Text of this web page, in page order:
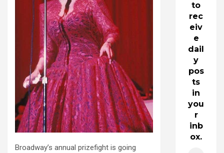
Broadway’s annual prizefight is going
to
rec
eiv
e
dail
y
pos
ts
in
you
r
inb
ox.